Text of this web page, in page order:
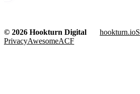
© 2026 Hookturn Digital hookturn.io
PrivacyAwesomeACF